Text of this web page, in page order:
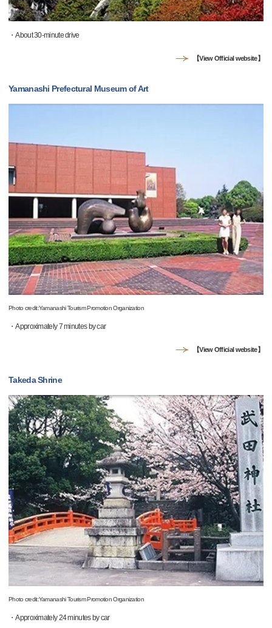
・About 30-minute drive
【View Official website】
Yamanashi Prefectural Museum of Art
Photo credit:Yamanashi Tourism Promotion Organization
・Approximately 7 minutes by car
【View Official website】
Takeda Shrine
Photo credit:Yamanashi Tourism Promotion Organization
・Approximately 24 minutes by car